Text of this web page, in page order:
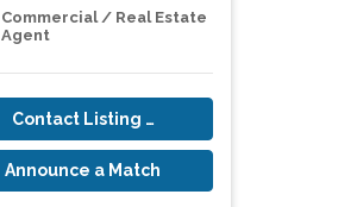
Commercial / Real Estate
Agent
Contact Listing Owner
Announce a Match